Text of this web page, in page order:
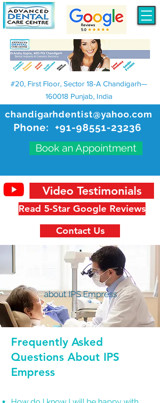
chandigarhdentist@yahoo.com
Phone: +91-98551-23236
Book an Appointment
#20, First Floor, Sector 18-A Chandigarh—
160018 Punjab, India
Read 5-Star Google Reviews
Video Testimonials
Contact Us
about IPS Empress
Frequently Asked
Questions About IPS
Empress